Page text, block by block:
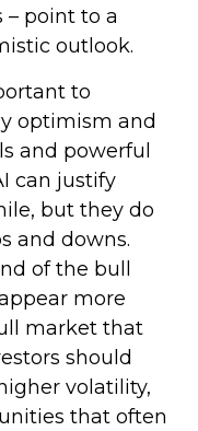
point to a
outlook.
to
optimism and
and powerful
can justify
but they do
and downs.
of the bull
more
market that
should
volatility,
that often